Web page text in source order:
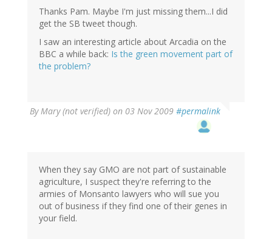
Thanks Pam. Maybe I'm just missing them...I did
get the SB tweet though.
I saw an interesting article about Arcadia on the
BBC a while back: Is the green movement part of
the problem?
ByMary (not verified) on 03 Nov 2009 #permalink
When they say GMO are not part of sustainable
agriculture, I suspect they're referring to the
armies of Monsanto lawyers who will sue you
out of business if they find one of their genes in
your field.